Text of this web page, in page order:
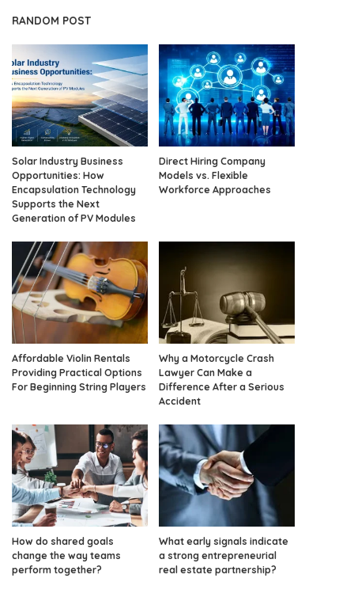
RANDOM POST
Solar Industry Business
Opportunities: How
Encapsulation Technology
Supports the Next
Generation of PV Modules
Direct Hiring Company
Models vs. Flexible
Workforce Approaches
Affordable Violin Rentals
Providing Practical Options
For Beginning String Players
Why a Motorcycle Crash
Lawyer Can Make a
Difference After a Serious
Accident
How do shared goals
change the way teams
perform together?
What early signals indicate
a strong entrepreneurial
real estate partnership?